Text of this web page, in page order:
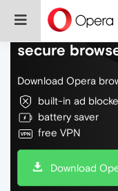
Do more on
secure
Download Opera
built-in ad
battery saver
free VPN
Download